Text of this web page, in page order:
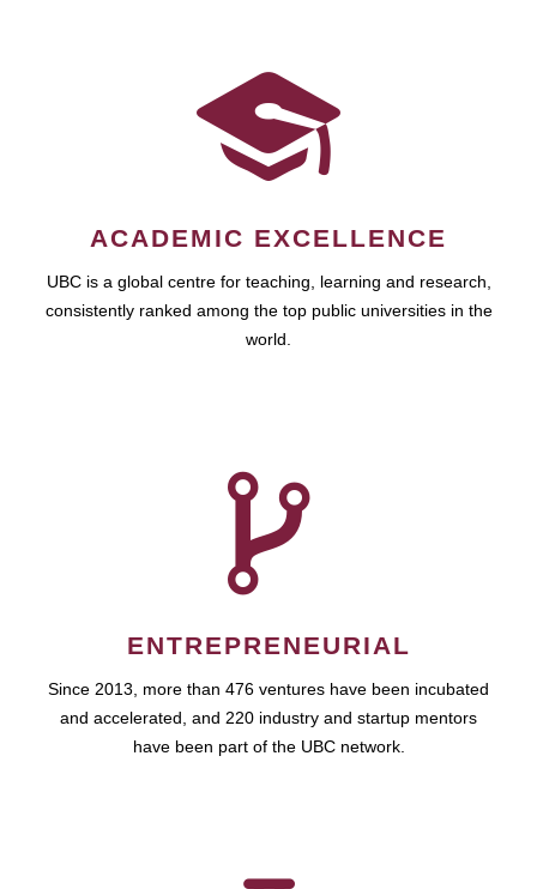
ACADEMIC EXCELLENCE
UBC is a global centre for teaching, learning and research,
consistently ranked among the top public universities in the
world.
ENTREPRENEURIAL
Since 2013, more than 476 ventures have been incubated
and accelerated, and 220 industry and startup mentors
have been part of the UBC network.